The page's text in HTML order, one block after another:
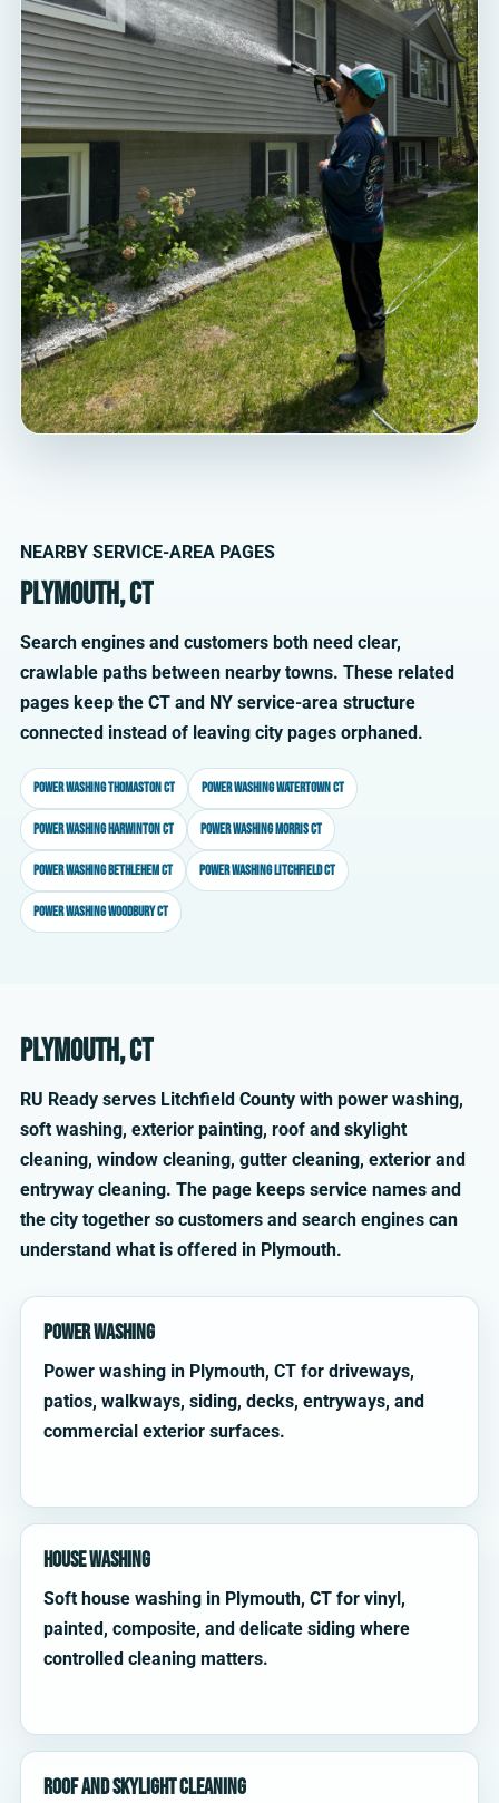
NEARBY SERVICE-AREA PAGES
Plymouth, CT
Search engines and customers both need clear,
crawlable paths between nearby towns. These related
pages keep the CT and NY service-area structure
connected instead of leaving city pages orphaned.
Power washing Thomaston CT Power washing Watertown CT
Power washing Harwinton CT Power washing Morris CT
Power washing Bethlehem CT Power washing Litchfield CT
Power washing Woodbury CT
Plymouth, CT
RU Ready serves Litchfield County with power washing,
soft washing, exterior painting, roof and skylight
cleaning, window cleaning, gutter cleaning, exterior and
entryway cleaning. The page keeps service names and
the city together so customers and search engines can
understand what is offered in Plymouth.
Power Washing
Power washing in Plymouth, CT for driveways,
patios, walkways, siding, decks, entryways, and
commercial exterior surfaces.
House Washing
Soft house washing in Plymouth, CT for vinyl,
painted, composite, and delicate siding where
controlled cleaning matters.
Roof and Skylight Cleaning